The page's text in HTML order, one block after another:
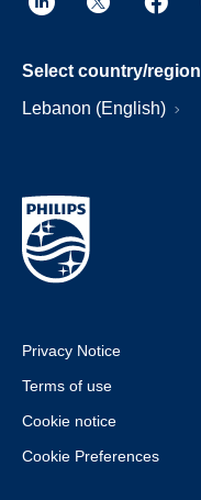
Select country/region
Lebanon (English)
Privacy Notice
Terms of use
Cookie notice
Cookie Preferences